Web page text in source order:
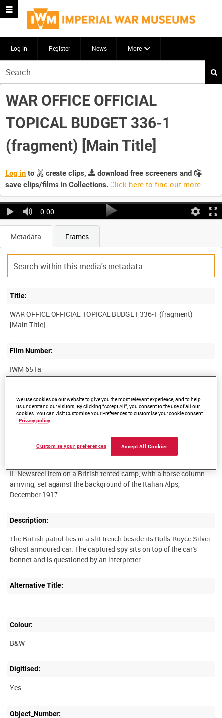
Log in Register News More
your
search
here
WAR OFFICE OFFICIAL
TOPICAL BUDGET 336-1
(fragment) [Main Title]
Log in to create clips,
download free screeners and
save clips/films in Collections. Click here to find out more.
0:00
Metadata Frames
Title:
WAR OFFICE OFFICIAL TOPICAL BUDGET 336-1 (fragment)
Film Number:
IWM 651a
II. Newsreel item on a British tented camp, with a horse column
arriving, set against the background of the Italian Alps,
Description:
The British patrol lies in a slit trench beside its Rolls-Royce Silver
Ghost armoured car. The captured spy sits on top of the car's
Alternative Title:
Colour:
B&W
Digitised:
Yes
Object_Number:
We use cookies on our website to give you the most relevant experience, and to help
us understand our visitors. By clicking “Accept All”, you consent to the use of all our
cookies. You can visit Customise Your Preferences to customise your cookie consent.
Privacy policy
Accept All Cookies
Customise your preferences